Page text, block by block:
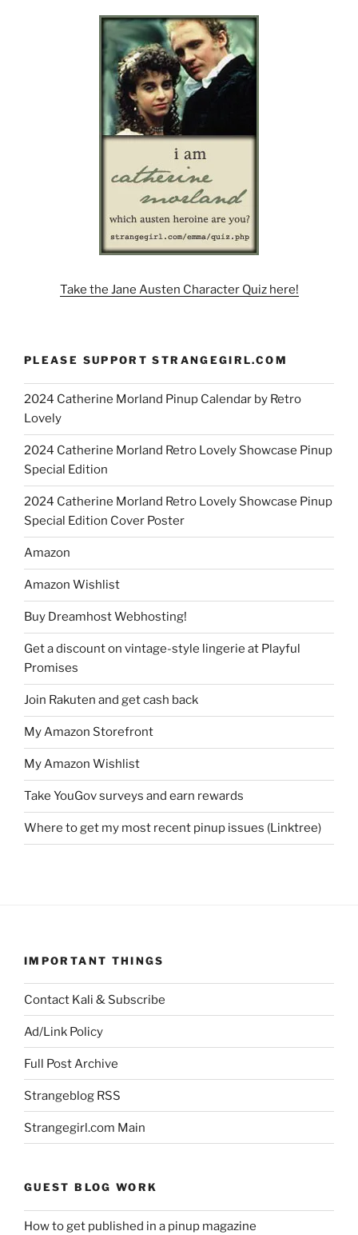
Take the Jane Austen Character Quiz here!
PLEASE SUPPORT STRANGEGIRL.COM
2024 Catherine Morland Pinup Calendar by Retro
Lovely
2024 Catherine Morland Retro Lovely Showcase Pinup
Special Edition
2024 Catherine Morland Retro Lovely Showcase Pinup
Special Edition Cover Poster
Amazon
Amazon Wishlist
Buy Dreamhost Webhosting!
Get a discount on vintage-style lingerie at Playful
Promises
Join Rakuten and get cash back
My Amazon Storefront
My Amazon Wishlist
Take YouGov surveys and earn rewards
Where to get my most recent pinup issues (Linktree)
IMPORTANT THINGS
Contact Kali & Subscribe
Ad/Link Policy
Full Post Archive
Strangeblog RSS
Strangegirl.com Main
GUEST BLOG WORK
How to get published in a pinup magazine